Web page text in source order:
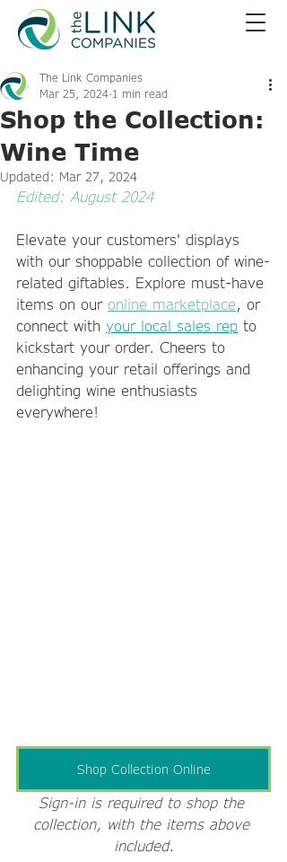
Shop the Collection:
Wine Time
The Link Companies
Mar 25, 2024 1 min read
Updated: Mar 27, 2024
Edited: August 2024
Elevate your customers' displays
with our shoppable collection of wine-
related giftables. Explore must-have
items on our online marketplace, or
connect with your local sales rep to
kickstart your order. Cheers to
enhancing your retail offerings and
delighting wine enthusiasts
everywhere!
Shop Collection Online
Sign-in is required to shop the
collection, with the items above
included.